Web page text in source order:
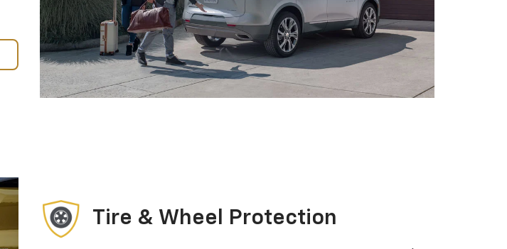
Tire & Wheel Protection